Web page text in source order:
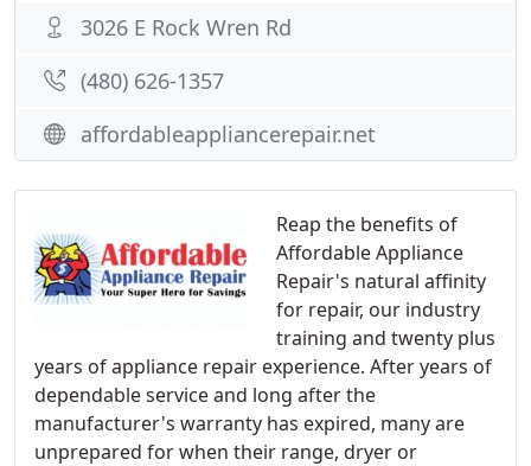
Reap the benefits of
Affordable Appliance
Repair's natural affinity
for repair, our industry
training and twenty plus
years of appliance repair experience. After years of
dependable service and long after the
manufacturer's warranty has expired, many are
unprepared for when their range, dryer or
3026 E Rock Wren Rd
(480) 626-1357
affordableappliancerepair.net